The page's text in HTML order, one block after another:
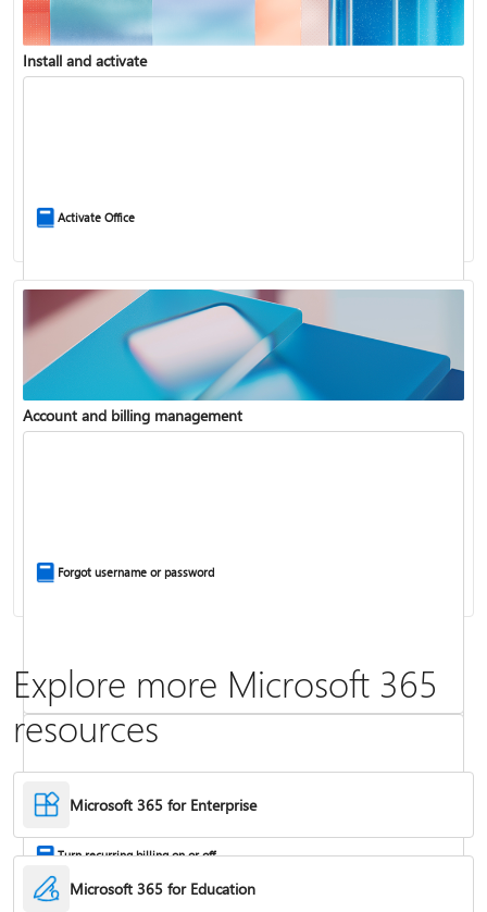
Update Microsoft 365 for Windows
Frequently asked questions about Copilot in Microsoft 365 subscriptions
Install and activate
Activate Office
Account and billing management
Forgot username or password
Turn recurring billing on or off
Explore more Microsoft 365
resources
Microsoft 365 for Enterprise
Microsoft 365 for Education